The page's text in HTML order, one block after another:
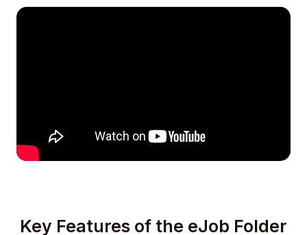
Key Features of the eJob Folder